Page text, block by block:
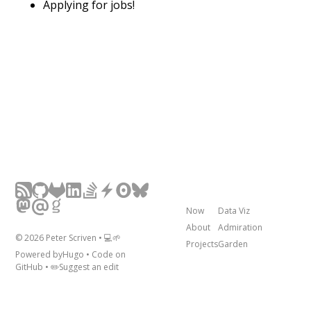
Applying for jobs!
©2026 Peter Scriven • 💻🌱
Powered byHugo • Code on
GitHub • ✏️Suggest an edit
Now
About
Projects
Data Viz
Admiration
Garden